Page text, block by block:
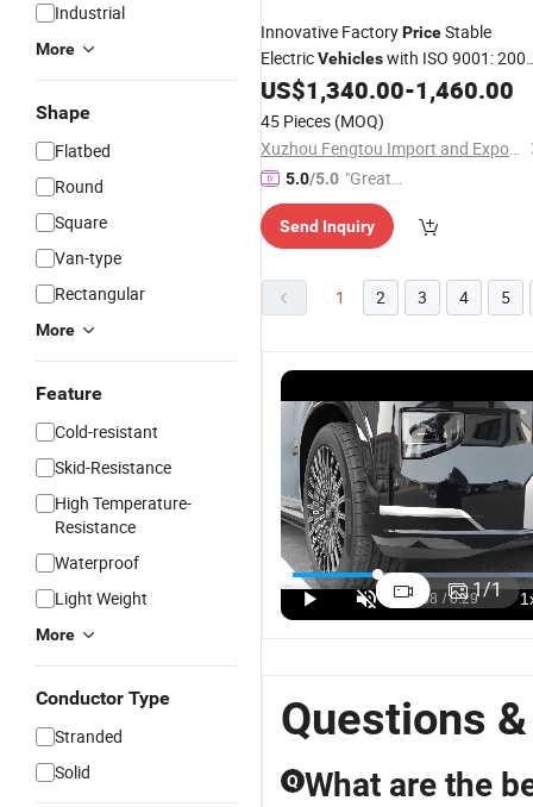
Industrial
More
Shape
Flatbed
Round
Square
Van-type
Rectangular
More
Feature
Cold-resistant
Skid-Resistance
High Temperature-
Resistance
Waterproof
Light Weight
More
Conductor Type
Stranded
Solid
Innovative FactoryPriceStable
ElectricVehicleswith ISO 9001:
for Campus Commuting
US$1,340.00-1,460.00
45 Pieces (MOQ)
Xuzhou Fengtou Import and Export Trade Co., Ltd
5.0/5.0 "Great
Service"
Send Inquiry
1 2 3 4 5
1/1
Comfortable
Interior Aion
I60 2026 EV
License for
Road Trips
US$16,500.00
Multiple
Driving
Modes GAC
Electric
Vehicle with
Export
US$16,500.00
Questions
Q What are the